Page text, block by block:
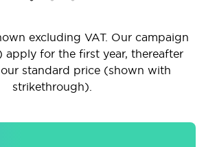
excluding VAT. Our campaign
apply for the first year, thereafter
standard price (shown with
strikethrough).